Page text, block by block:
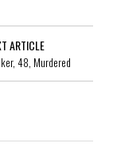
ARTICLE
48, Murdered
Valdez, 43